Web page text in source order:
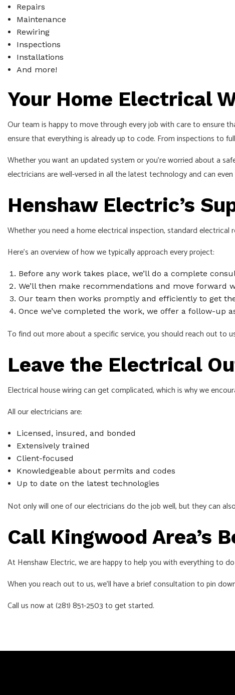
Repairs
Maintenance
Rewiring
Inspections
Installations
And more!
Your Home Electrical
Our team is happy to move through every job with care to ensure
ensure that everything is already up to code. From inspections to
Whether you want an updated system or you’re worried about a
electricians are well-versed in all the latest technology and can
Henshaw Electric’s
Whether you need a home electrical inspection, standard
Here’s an overview of how we typically approach every project:
Before any work takes place, we’ll do a complete
We’ll then make recommendations and move forward
Our team then works promptly and efficiently to get
Once we’ve completed the work, we offer a follow-up
To find out more about a specific service, you should reach out to
Leave the Electrical
Electrical house wiring can get complicated, which is why we
All our electricians are:
Licensed, insured, and bonded
Extensively trained
Client-focused
Knowledgeable about permits and codes
Up to date on the latest technologies
Not only will one of our electricians do the job well, but they can
Call Kingwood Area’s
At Henshaw Electric, we are happy to help you with everything to
When you reach out to us, we’ll have a brief consultation to pin
Call us now at (281) 851-2503 to get started.